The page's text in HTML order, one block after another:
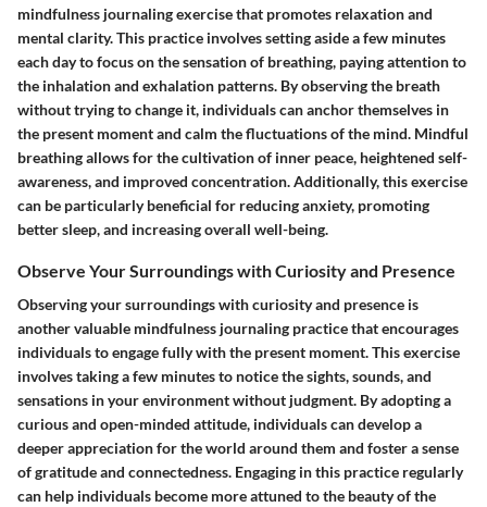
mindfulness journaling exercise that promotes relaxation and
mental clarity. This practice involves setting aside a few minutes
each day to focus on the sensation of breathing, paying attention to
the inhalation and exhalation patterns. By observing the breath
without trying to change it, individuals can anchor themselves in
the present moment and calm the fluctuations of the mind. Mindful
breathing allows for the cultivation of inner peace, heightened self-
awareness, and improved concentration. Additionally, this exercise
can be particularly beneficial for reducing anxiety, promoting
better sleep, and increasing overall well-being.
Observe Your Surroundings with Curiosity and Presence
Observing your surroundings with curiosity and presence is
another valuable mindfulness journaling practice that encourages
individuals to engage fully with the present moment. This exercise
involves taking a few minutes to notice the sights, sounds, and
sensations in your environment without judgment. By adopting a
curious and open-minded attitude, individuals can develop a
deeper appreciation for the world around them and foster a sense
of gratitude and connectedness. Engaging in this practice regularly
can help individuals become more attuned to the beauty of the